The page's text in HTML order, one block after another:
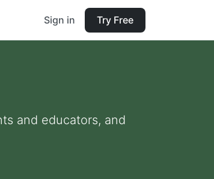
Sign in Try Free
and educators, and